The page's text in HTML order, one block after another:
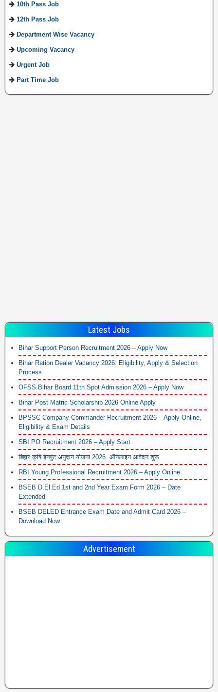
10th Pass Job
12th Pass Job
Department Wise Vacancy
Upcoming Vacancy
Urgent Job
Part Time Job
Latest Jobs
Bihar Support Person Recruitment 2026 – Apply Now
Bihar Ration Dealer Vacancy 2026: Eligibility, Apply & Selection
Process
OFSS Bihar Board 11th Spot Admission 2026 – Apply Now
Bihar Post Matric Scholarship 2026 Online Apply
BPSSC Company Commander Recruitment 2026 – Apply Online,
Eligibility & Exam Details
SBI PO Recruitment 2026 – Apply Start
बिहार कृषि इनपुट अनुदान योजना 2026: ऑनलाइन आवेदन शुरू
RBI Young Professional Recruitment 2026 – Apply Online
BSEB D.El.Ed 1st and 2nd Year Exam Form 2026 – Date
Extended
BSEB DELED Entrance Exam Date and Admit Card 2026 –
Download Now
Advertisement